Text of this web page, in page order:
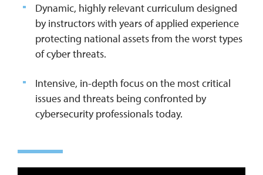
Dynamic, highly relevant curriculum designed
by instructors with years of applied experience
protecting national assets from the worst types
of cyber threats.
Intensive, in-depth focus on the most critical
issues and threats being confronted by
cybersecurity professionals today.